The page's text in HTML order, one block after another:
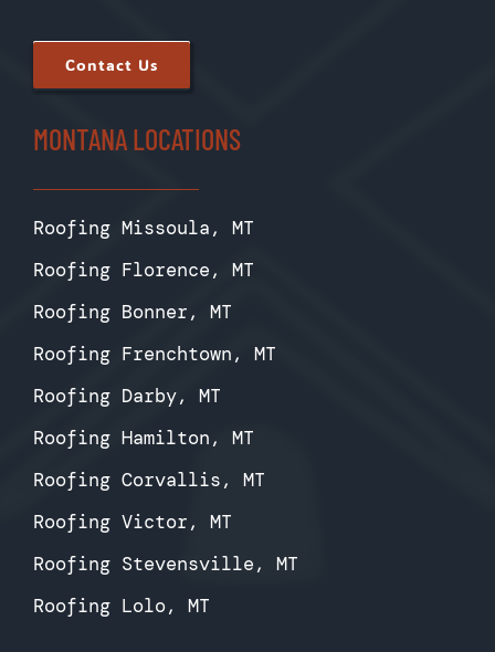
Contact Us
MONTANA LOCATIONS
Roofing Missoula, MT
Roofing Florence, MT
Roofing Bonner, MT
Roofing Frenchtown, MT
Roofing Darby, MT
Roofing Hamilton, MT
Roofing Corvallis, MT
Roofing Victor, MT
Roofing Stevensville, MT
Roofing Lolo, MT